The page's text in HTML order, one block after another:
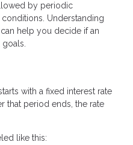
by periodic
Understanding
help you decide if an
goals.
with a fixed interest rate
that period ends, the rate
like this: